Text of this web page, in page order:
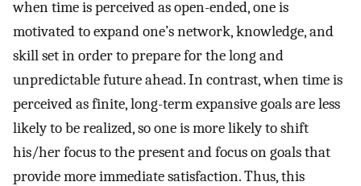
when time is perceived as open-ended, one is
motivated to expand one’s network, knowledge, and
skill set in order to prepare for the long and
unpredictable future ahead. In contrast, when time is
perceived as finite, long-term expansive goals are less
likely to be realized, so one is more likely to shift
his/her focus to the present and focus on goals that
provide more immediate satisfaction. Thus, this